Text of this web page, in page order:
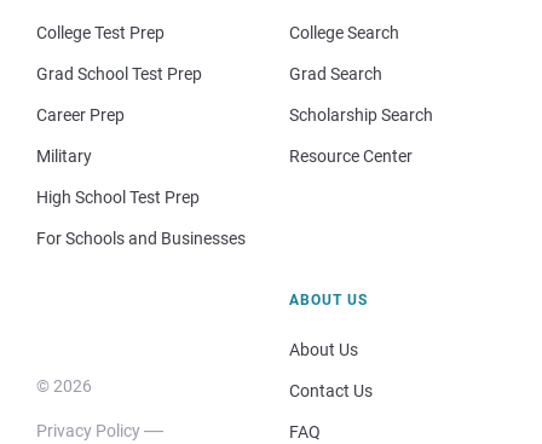
College Test Prep
Grad School Test Prep
Career Prep
Military
High School Test Prep
For Schools and Businesses
College Search
Grad Search
Scholarship Search
Resource Center
© 2026
Privacy Policy
ABOUT US
About Us
Contact Us
FAQ